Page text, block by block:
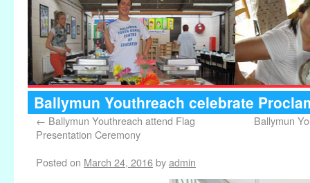
Ballymun Youthreach celebrate
← Ballymun Youthreach attend Flag
Presentation Ceremony
Ballymun
Posted on March 24, 2016byadmin